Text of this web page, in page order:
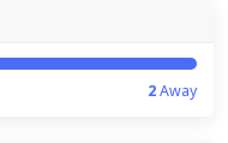
2Away